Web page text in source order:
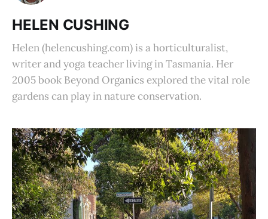
HELEN CUSHING
Helen (helencushing.com) is a horticulturalist,
writer and yoga teacher living in Tasmania. Her
2005 book Beyond Organics explored the vital role
gardens can play in nature conservation.